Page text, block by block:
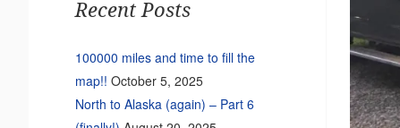
Recent Posts
100000 miles and time to fill the
map!! October 5, 2025
North to Alaska (again) – Part 6